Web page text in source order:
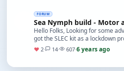
FORUM
Sea Nymph build - Motor
Hello Folks, Looking for some
got the SLEC kit as a lockdown
before, though I’ve done a few Ta…
♥ 2· 14· 607·6 years ago